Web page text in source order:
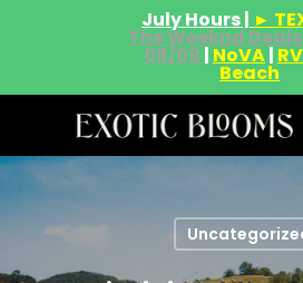
July Hours | ►
The Weeknd
08/09 | NoVA|
Beach
Hit enter to search or ESC